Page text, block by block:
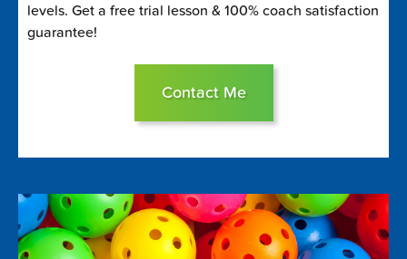
levels. Get a free trial lesson & 100% coach satisfaction
guarantee!
Contact Me